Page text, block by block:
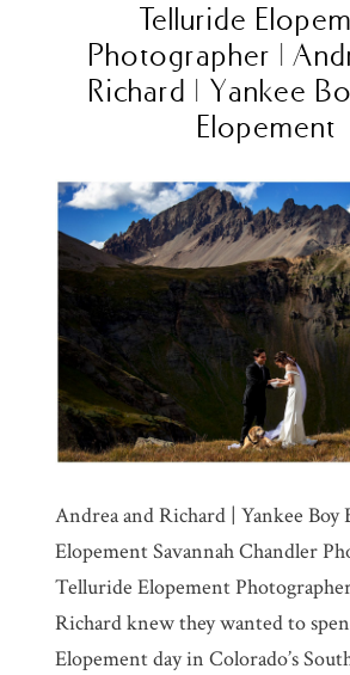
Telluride
Photographer |
Richard | Yankee
Elopement
Andrea and Richard | Yankee Boy
Elopement Savannah Chandler
Telluride Elopement
Richard knew they wanted to
Elopement day in Colorado’s